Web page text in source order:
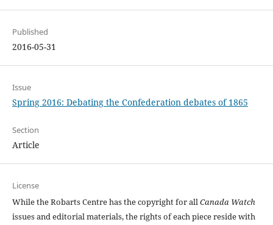
Published
2016-05-31
Issue
Spring 2016: Debating the Confederation debates of 1865
Section
Article
License
While the Robarts Centre has the copyright for allCanada Watch
issues and editorial materials, the rights of each piece reside with